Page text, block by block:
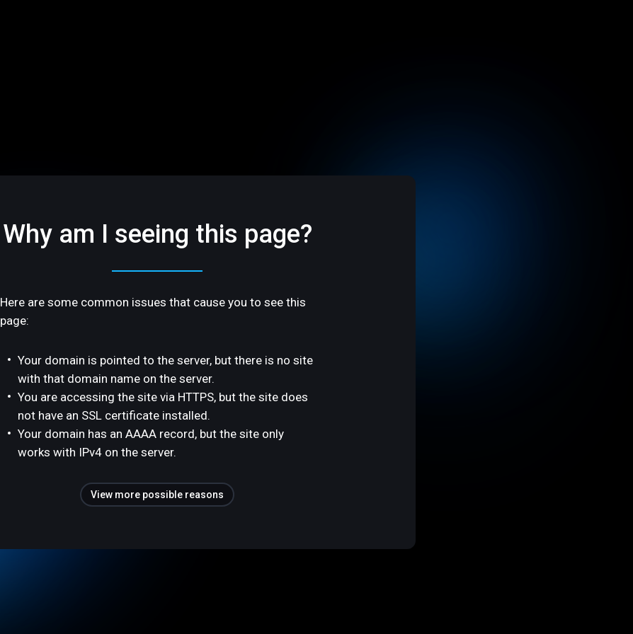
Why am I seeing this page?
Here are some common issues that cause you to see this
page:
Your domain is pointed to the server, but there is no site
with that domain name on the server.
You are accessing the site via HTTPS, but the site does
not have an SSL certificate installed.
Your domain has an AAAA record, but the site only
works with IPv4 on the server.
View more possible reasons